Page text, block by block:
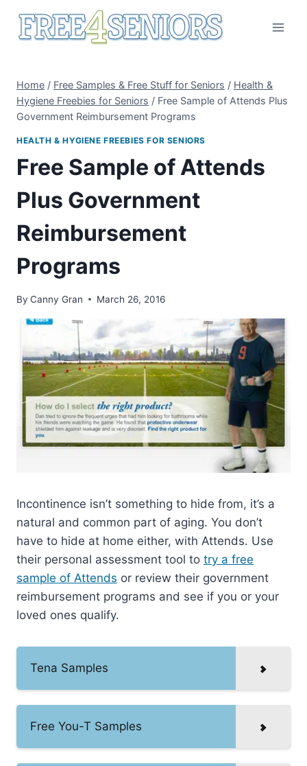
Home / Free Samples & Free Stuff for Seniors / Health &
Hygiene Freebies for Seniors / Free Sample of Attends Plus
Government Reimbursement Programs
HEALTH & HYGIENE FREEBIES FOR SENIORS
Free Sample of Attends
Plus Government
Reimbursement
Programs
By Canny Gran March 26, 2016
Incontinence isn’t something to hide from, it’s a
natural and common part of aging. You don’t
have to hide at home either, with Attends. Use
their personal assessment tool to try a free
sample of Attends or review their government
reimbursement programs and see if you or your
loved ones qualify.
Tena Samples
Free You-T Samples